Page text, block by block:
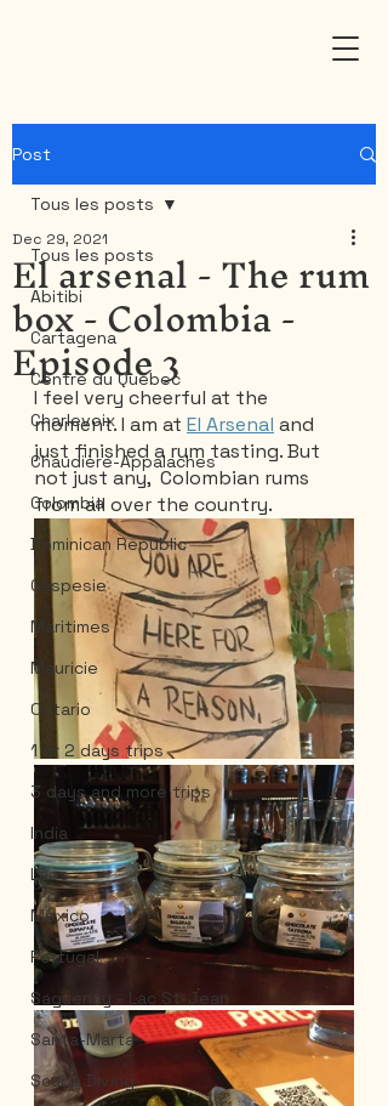
Post
Tous les posts
Abitibi
Cartagena
Centre du Québec
Charlevoix
Chaudière-Appalaches
Colombia
Dominican Republic
Gaspesie
Maritimes
Mauricie
Ontario
1 or 2 days trips
3 days and more trips
India
Laos
Mexico
Portugal
Saguenay - Lac St-Jean
Santa-Marta
Scuba Diving
Tous les posts
El arsenal - The rum
box - Colombia -
Episode 3
Dec 29, 2021
I feel very cheerful at the
moment. I am at El Arsenal and
just finished a rum tasting. But
not just any,  Colombian rums
from all over the country.